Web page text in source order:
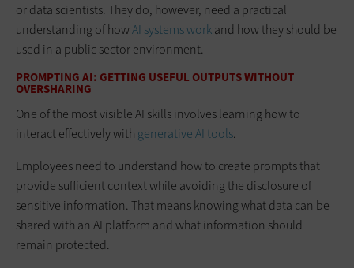
or data scientists. They do, however, need a practical
understanding of howAI systems workand how they should be
used in a public sector environment.
PROMPTING AI: GETTING USEFUL OUTPUTS WITHOUT
OVERSHARING
One of the most visible AI skills involves learning how to
interact effectively with generative AI tools.
Employees need to understand how to create prompts that
provide sufficient context while avoiding the disclosure of
sensitive information. That means knowing what data can be
shared with an AI platform and what information should
remain protected.